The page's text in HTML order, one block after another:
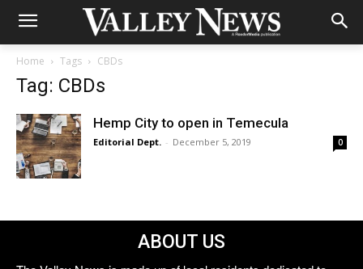
Home Tags CBDs
Tag: CBDs
Hemp City to open in Temecula
Editorial Dept. - December 5, 2019 0
ABOUT US